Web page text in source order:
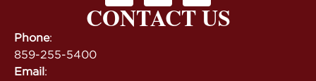
CONTACT US
Phone:
859-255-5400
Email :